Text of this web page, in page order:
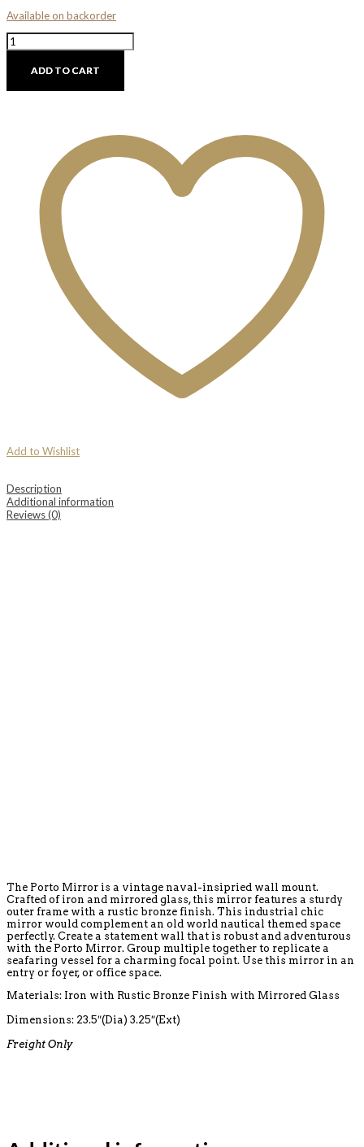
Available on backorder
Porto
Mirror
ADD TO CART
Add to Wishlist
Description
Additional information
Reviews (0)
The Porto Mirror is a vintage naval-insipried wall mount.
Crafted of iron and mirrored glass, this mirror features a sturdy
outer frame with a rustic bronze finish. This industrial chic
mirror would complement an old world nautical themed space
perfectly. Create a statement wall that is robust and adventurous
with the Porto Mirror. Group multiple together to replicate a
seafaring vessel for a charming focal point. Use this mirror in an
entry or foyer, or office space.
Materials: Iron with Rustic Bronze Finish with Mirrored Glass
Dimensions: 23.5″(Dia) 3.25″(Ext)
Freight Only